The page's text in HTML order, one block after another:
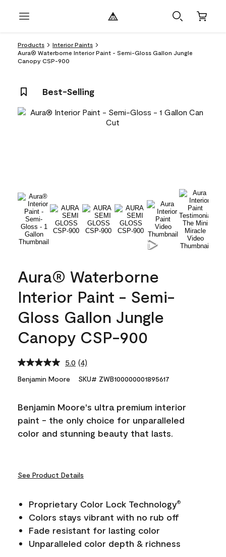
Products
Interior Paints
Aura® Waterborne Interior Paint - Semi-Gloss Gallon Jungle
Canopy CSP-900
Best-Selling
Aura® Waterborne
Interior Paint - Semi-
Gloss Gallon Jungle
Canopy CSP-900
5.0 Read
Reviews.
link.
(4)
Benjamin Moore SKU# ZWB100000001895617
Benjamin Moore's ultra premium interior
paint - the only choice for unparalleled
color and stunning beauty that lasts.
See Product Details
Proprietary Color Lock Technology®
Colors stays vibrant with no rub off
Fade resistant for lasting color
Unparalleled color depth & richness